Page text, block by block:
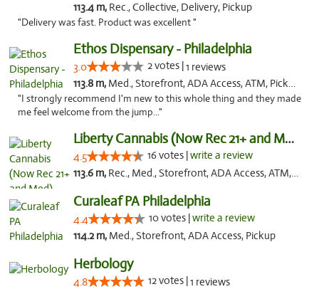
113.4 m, Rec., Collective, Delivery, Pickup
"Delivery was fast. Product was excellent "
Ethos Dispensary - Philadelphia
3.0 2 votes |1 reviews
113.8 m, Med., Storefront, ADA Access, ATM, Pickup
"I strongly recommend I'm new to this whole thing and they made
me feel welcome from the jump..."
Liberty Cannabis (Now Rec 21+ and Med)
4.5 16 votes |write a review
113.6 m, Rec., Med., Storefront, ADA Access, ATM, Pickup
Curaleaf PA Philadelphia
4.4 10 votes |write a review
114.2 m, Med., Storefront, ADA Access, Pickup
Herbology
4.8 12 votes |1 reviews